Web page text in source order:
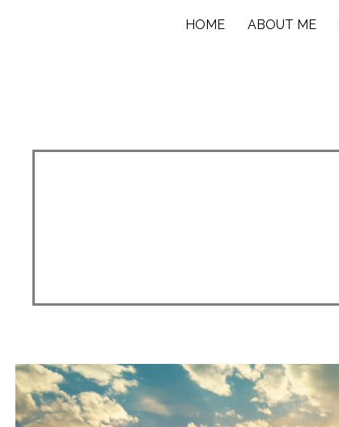
HOME ABOUT ME